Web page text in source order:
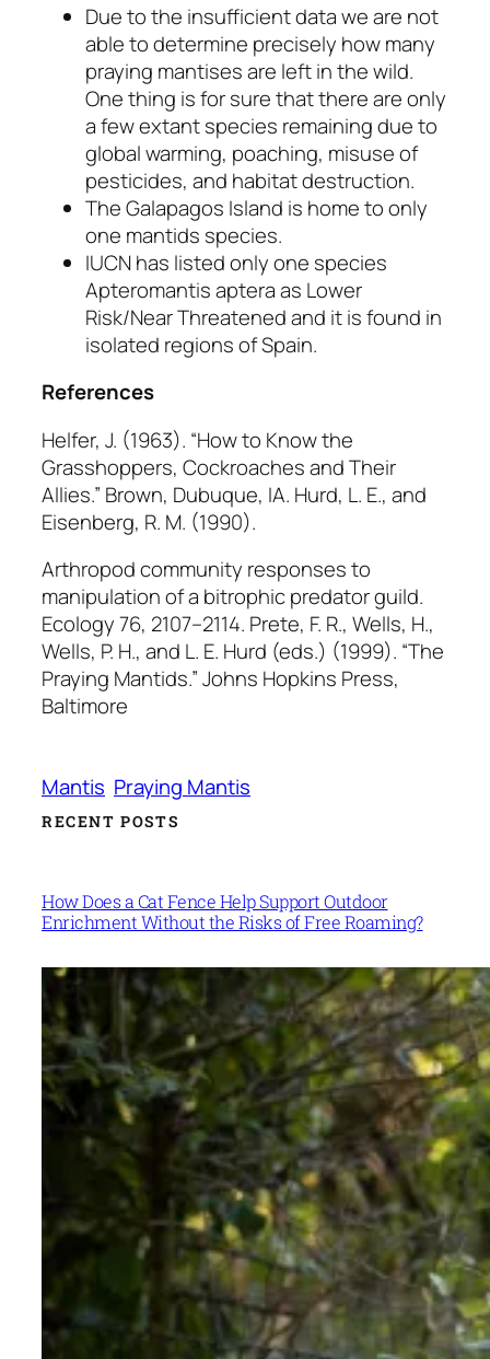
Due to the insufficient data we are not
able to determine precisely how many
praying mantises are left in the wild.
One thing is for sure that there are only
a few extant species remaining due to
global warming, poaching, misuse of
pesticides, and habitat destruction.
The Galapagos Island is home to only
one mantids species.
IUCN has listed only one species
Apteromantis apteraas Lower
Risk/Near Threatened and it is found in
isolated regions of Spain.
References
Helfer, J. (1963). “How to Know the
Grasshoppers, Cockroaches and Their
Allies.” Brown, Dubuque, IA. Hurd, L. E., and
Eisenberg, R. M. (1990).
Arthropod community responses to
manipulation of a bitrophic predator guild.
Ecology76, 2107–2114. Prete, F. R., Wells, H.,
Wells, P. H., and L. E. Hurd (eds.) (1999). “The
Praying Mantids.” Johns Hopkins Press,
Baltimore
Mantis Praying Mantis
RECENT POSTS
How Does a Cat Fence Help Support Outdoor
Enrichment Without the Risks of Free Roaming?